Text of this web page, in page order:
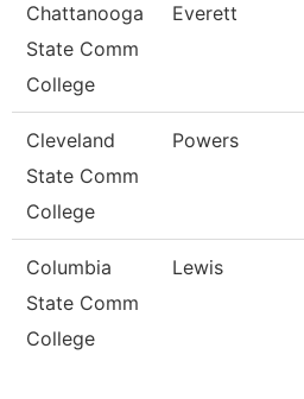
Chattanooga
State Comm
College
Everett
Cleveland
State Comm
College
Powers
Columbia
State Comm
College
Lewis